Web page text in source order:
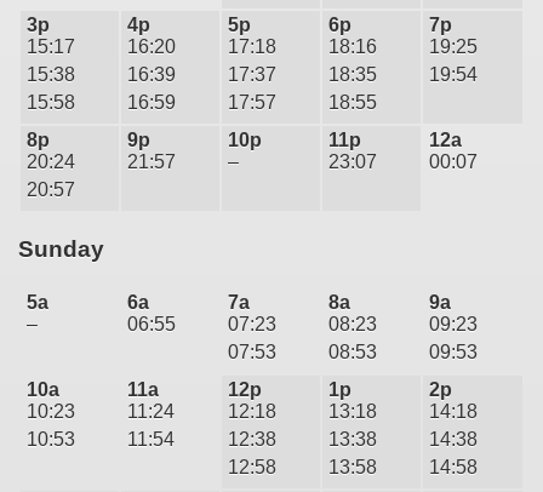
3p
15:17
15:38
15:58
4p
16:20
16:39
16:59
5p
17:18
17:37
17:57
6p
18:16
18:35
18:55
7p
19:25
19:54
8p
20:24
20:57
9p
21:57
10p
–
11p
23:07
12a
00:07
Sunday
5a
–
6a
06:55
7a
07:23
07:53
8a
08:23
08:53
9a
09:23
09:53
10a
10:23
10:53
11a
11:24
11:54
12p
12:18
12:38
12:58
1p
13:18
13:38
13:58
2p
14:18
14:38
14:58